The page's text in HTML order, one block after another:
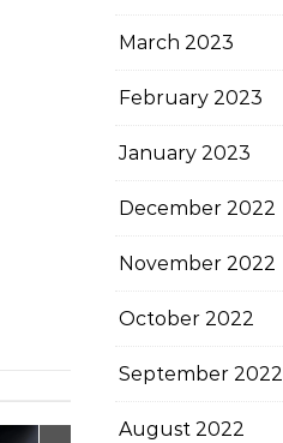
March 2023
February 2023
January 2023
December 2022
November 2022
October 2022
September 2022
August 2022